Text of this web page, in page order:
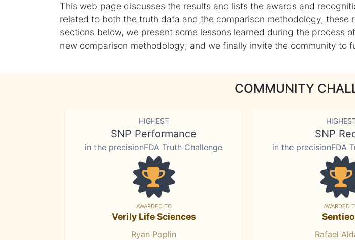
This web page discusses the results and lists the awards and
related to both the truth data and the comparison methodology,
sections below, we present some lessons learned during the process
new comparison methodology; and we finally invite the community to
COMMUNITY
HIGHEST
SNP Performance
in the precisionFDA Truth Challenge
AWARDED TO
Verily Life Sciences
Ryan Poplin
SNP
in the precisionFDA
AWARDED
Rafael